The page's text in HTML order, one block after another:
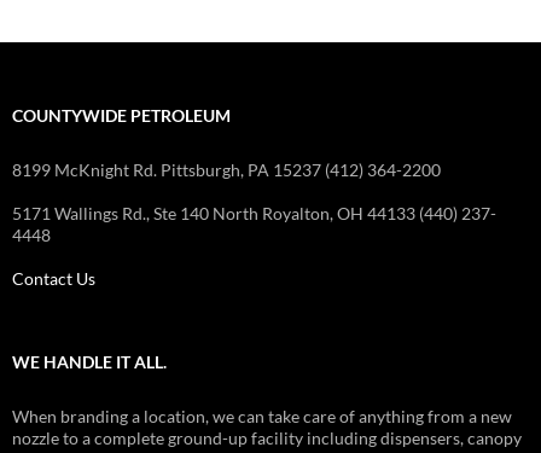
COUNTYWIDE PETROLEUM
8199 McKnight Rd. Pittsburgh, PA 15237 (412) 364-2200
5171 Wallings Rd., Ste 140 North Royalton, OH 44133 (440) 237-
4448
Contact Us
WE HANDLE IT ALL.
When branding a location, we can take care of anything from a new
nozzle to a complete ground-up facility including dispensers, canopy